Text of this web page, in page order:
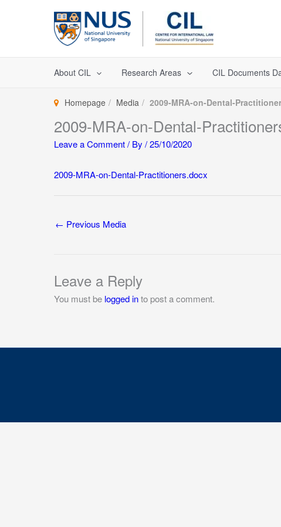
About CIL Research Areas CIL Documents
Homepage Media 2009-MRA-on-Dental-
2009-MRA-on-Dental-
Leave a Comment/ By /25/10/2020
2009-MRA-on-Dental-Practitioners.docx
← Previous Media
Leave a Reply
You must be logged into post a comment.